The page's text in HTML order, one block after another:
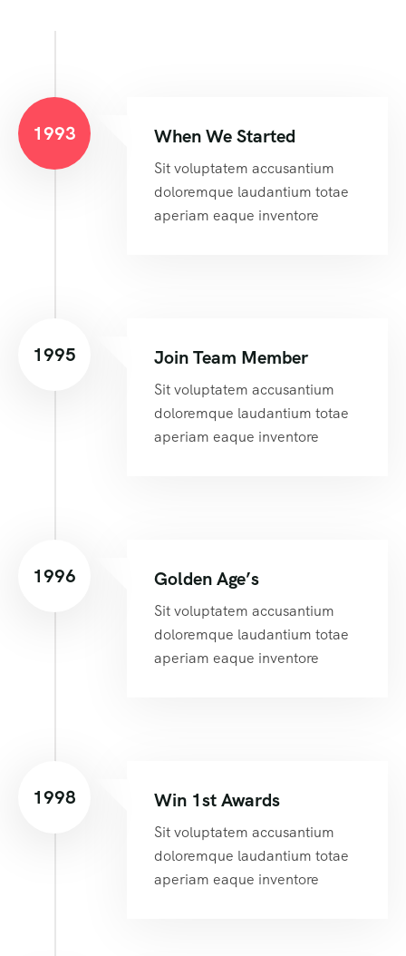
1993 When We Started
Sit voluptatem accusantium
doloremque laudantium totae
aperiam eaque inventore
1995 Join Team Member
Sit voluptatem accusantium
doloremque laudantium totae
aperiam eaque inventore
1996 Golden Age’s
Sit voluptatem accusantium
doloremque laudantium totae
aperiam eaque inventore
1998 Win 1st Awards
Sit voluptatem accusantium
doloremque laudantium totae
aperiam eaque inventore